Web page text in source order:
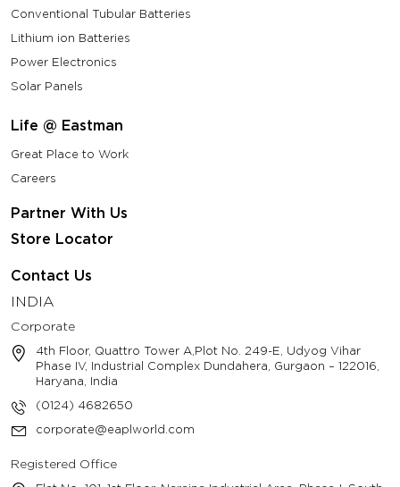
Conventional Tubular Batteries
Lithium ion Batteries
Power Electronics
Solar Panels
Life @ Eastman
Great Place to Work
Careers
Partner With Us
Store Locator
Contact Us
INDIA
Corporate
4th Floor, Quattro Tower A,Plot No. 249-E, Udyog Vihar
Phase IV, Industrial Complex Dundahera, Gurgaon – 122016,
Haryana, India
(0124) 4682650
corporate@eaplworld.com
Registered Office